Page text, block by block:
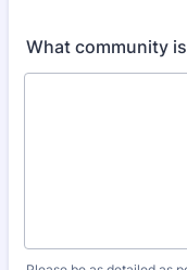
What community